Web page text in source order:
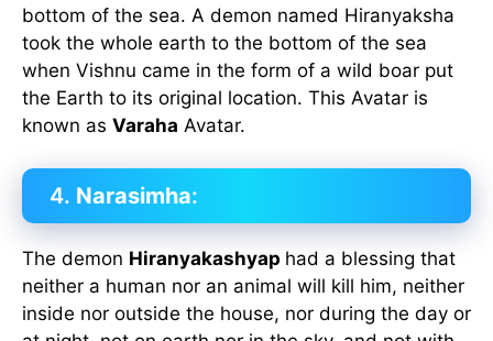
bottom of the sea. A demon named Hiranyaksha
took the whole earth to the bottom of the sea
when Vishnu came in the form of a wild boar put
the Earth to its original location. This Avatar is
known as Varaha Avatar.
4. Narasimha:
The demon Hiranyakashyap had a blessing that
neither a human nor an animal will kill him, neither
inside nor outside the house, nor during the day or